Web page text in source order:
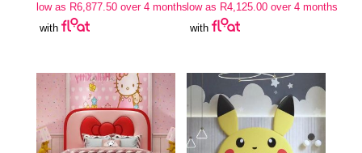
low as R6,877.50over 4 months
with
through
low as R4,125.00 over 4 months
with